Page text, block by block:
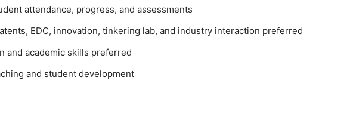
attendance, progress, and assessments
EDC, innovation, tinkering lab, and industry interaction preferred
and academic skills preferred
and student development